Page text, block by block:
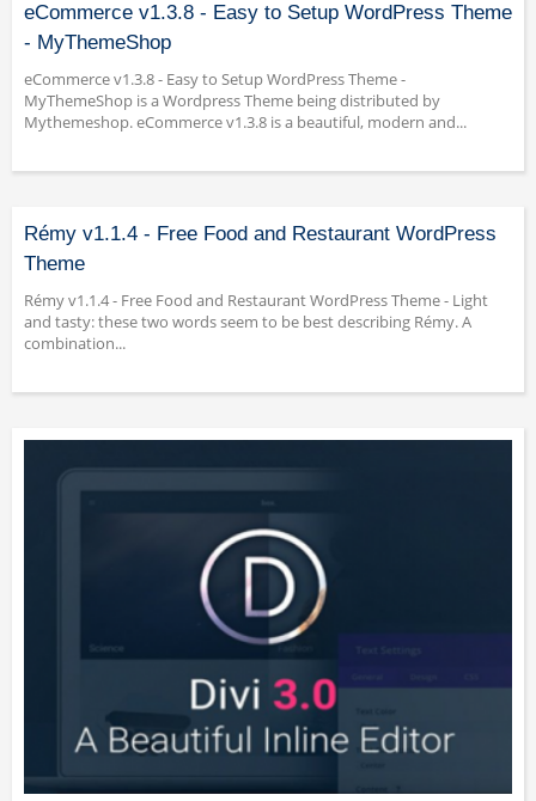
eCommerce v1.3.8 - Easy to Setup WordPress Theme
- MyThemeShop
eCommerce v1.3.8 - Easy to Setup WordPress Theme -
MyThemeShop is a Wordpress Theme being distributed by
Mythemeshop. eCommerce v1.3.8 is a beautiful, modern and...
Rémy v1.1.4 - Free Food and Restaurant WordPress
Theme
Rémy v1.1.4 - Free Food and Restaurant WordPress Theme - Light
and tasty: these two words seem to be best describing Rémy. A
combination...